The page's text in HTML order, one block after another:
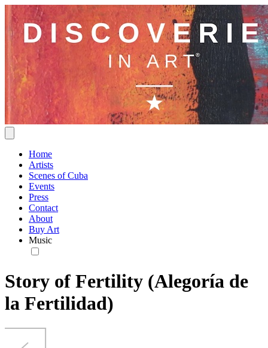
Home
Artists
Scenes of Cuba
Events
Press
Contact
About
Buy Art
Music
Story of Fertility (Alegoría de
la Fertilidad)